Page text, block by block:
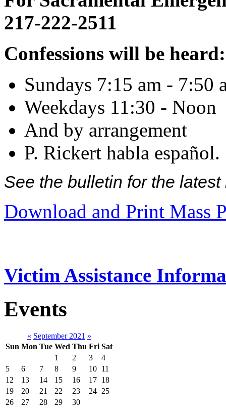
217-222-2511
Confessions will be heard:
Sundays 7:15 am - 7:50
Weekdays 11:30 - Noon
And by arrangement
P. Rickert habla español.
See the bulletin for the
Download and Print Mass
Victim Assistance
Events
« September 2021 »
Sun Mon Tue Wed Thu Fri Sat
1
2 3
4
5
6 7 8 9 10 11
12
13 14 15 16 17 18
19
20 21 22 23 24 25
26
27 28 29 30